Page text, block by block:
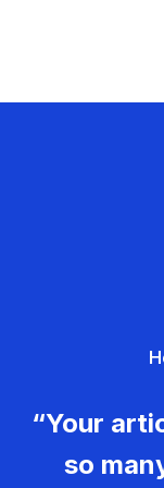
“Your
so